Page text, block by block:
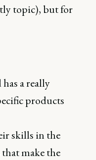
topic), but for
a really
products
skills in the
make the